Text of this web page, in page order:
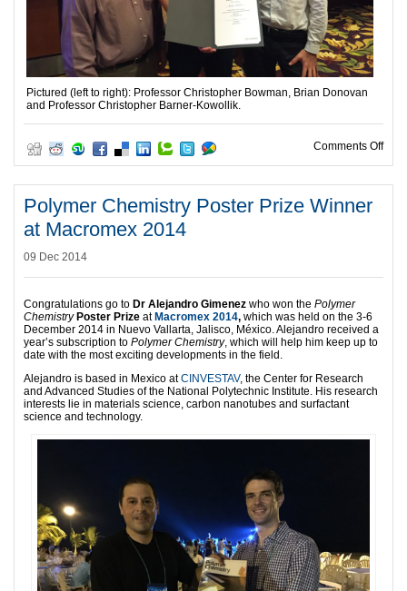
Pictured (left to right): Professor Christopher Bowman, Brian Donovan
and Professor Christopher Barner-Kowollik.
Comments Offon
Polymer Chemistry Poster Prize Winner
at Macromex 2014
09 Dec 2014
Congratulations go to Dr Alejandro Gimenez who won the Polymer
Chemistry Poster Prize atMacromex 2014, which was held on the 3-6
December 2014 in Nuevo Vallarta, Jalisco, México. Alejandro received a
year’s subscription to Polymer Chemistry, which will help him keep up to
date with the most exciting developments in the field.
Alejandro is based in Mexico atCINVESTAV, the Center for Research
and Advanced Studies of the National Polytechnic Institute. His research
interests lie in materials science, carbon nanotubes and surfactant
science and technology.